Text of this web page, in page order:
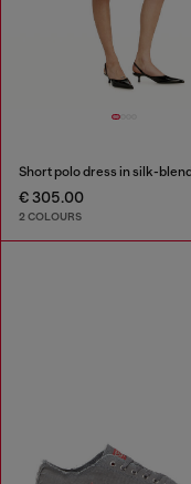
€ 305.00
2 COLOURS